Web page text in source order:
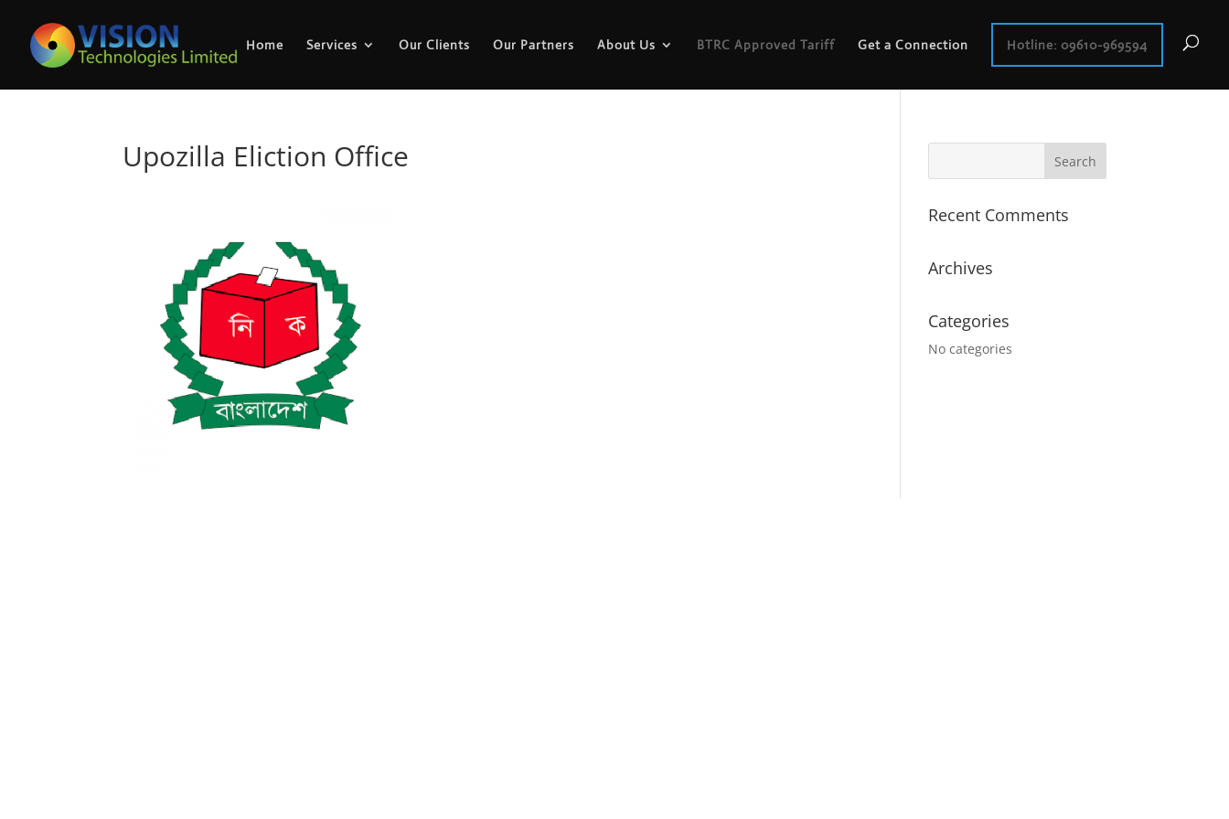
Home Services Our Clients Our Partners About Us BTRC Approved Tariff Get a Connection Hotline: 09610-969594
Upozilla Eliction Office
Recent Comments
Archives
Categories
No categories